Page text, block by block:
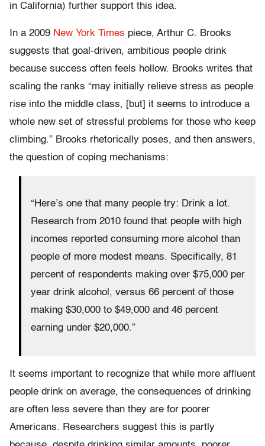
in California) further support this idea.
In a 2009 New York Times piece, Arthur C. Brooks
suggests that goal-driven, ambitious people drink
because success often feels hollow. Brooks writes that
scaling the ranks “may initially relieve stress as people
rise into the middle class, [but] it seems to introduce a
whole new set of stressful problems for those who keep
climbing.” Brooks rhetorically poses, and then answers,
the question of coping mechanisms:
“Here’s one that many people try: Drink a lot.
Research from 2010 found that people with high
incomes reported consuming more alcohol than
people of more modest means. Specifically, 81
percent of respondents making over $75,000 per
year drink alcohol, versus 66 percent of those
making $30,000 to $49,000 and 46 percent
earning under $20,000.”
It seems important to recognize that while more affluent
people drink on average, the consequences of drinking
are often less severe than they are for poorer
Americans. Researchers suggest this is partly